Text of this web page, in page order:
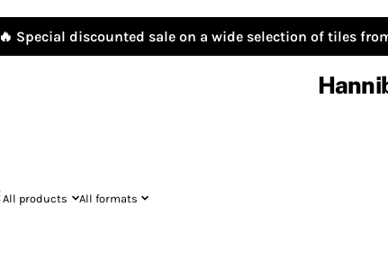
🔥 Special discounted sale on a wide selection of tiles
All products All formats